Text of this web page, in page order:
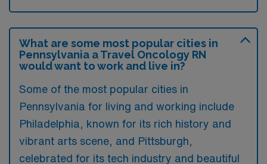
What are some most popular cities in
Pennsylvania a Travel Oncology RN
would want to work and live in?
Some of the most popular cities in
Pennsylvania for living and working include
Philadelphia, known for its rich history and
vibrant arts scene, and Pittsburgh,
celebrated for its tech industry and beautiful